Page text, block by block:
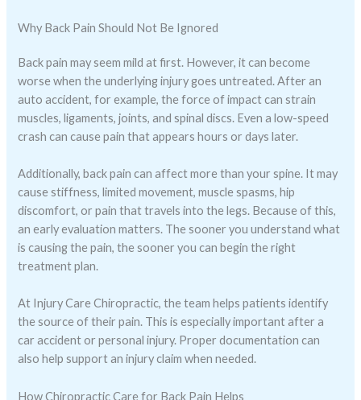
Why Back Pain Should Not Be Ignored
Back pain may seem mild at first. However, it can become
worse when the underlying injury goes untreated. After an
auto accident, for example, the force of impact can strain
muscles, ligaments, joints, and spinal discs. Even a low-speed
crash can cause pain that appears hours or days later.
Additionally, back pain can affect more than your spine. It may
cause stiffness, limited movement, muscle spasms, hip
discomfort, or pain that travels into the legs. Because of this,
an early evaluation matters. The sooner you understand what
is causing the pain, the sooner you can begin the right
treatment plan.
At Injury Care Chiropractic, the team helps patients identify
the source of their pain. This is especially important after a
car accident or personal injury. Proper documentation can
also help support an injury claim when needed.
How Chiropractic Care for Back Pain Helps